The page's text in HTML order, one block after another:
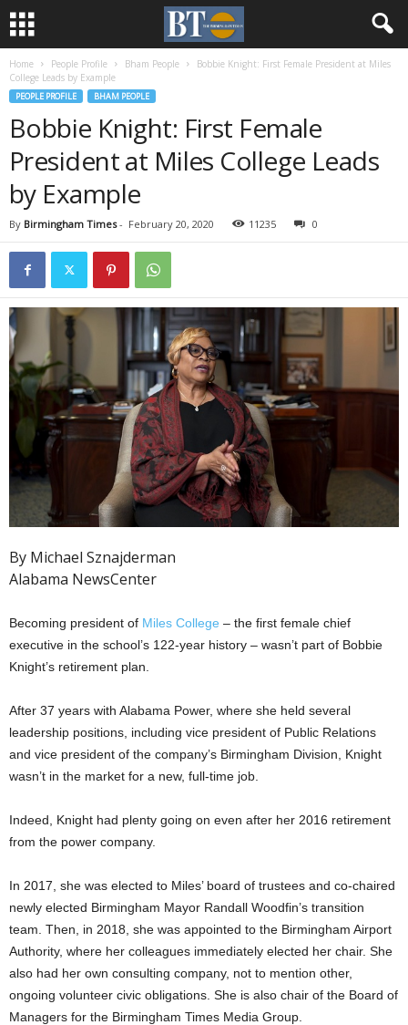
Home People Profile Bham People
Bobbie Knight: First Female President at Miles
College Leads by Example
PEOPLE PROFILE BHAM PEOPLE
Bobbie Knight: First Female
President at Miles College Leads
by Example
By Birmingham Times- February 20, 2020 11235 0
By Michael Sznajderman
Alabama NewsCenter
Becoming president of Miles College – the first female chief
executive in the school’s 122-year history – wasn’t part of Bobbie
Knight’s retirement plan.
After 37 years with Alabama Power, where she held several
leadership positions, including vice president of Public Relations
and vice president of the company’s Birmingham Division, Knight
wasn’t in the market for a new, full-time job.
Indeed, Knight had plenty going on even after her 2016 retirement
from the power company.
In 2017, she was elected to Miles’ board of trustees and co-chaired
newly elected Birmingham Mayor Randall Woodfin’s transition
team. Then, in 2018, she was appointed to the Birmingham Airport
Authority, where her colleagues immediately elected her chair. She
also had her own consulting company, not to mention other,
ongoing volunteer civic obligations. She is also chair of the Board of
Managers for the Birmingham Times Media Group.